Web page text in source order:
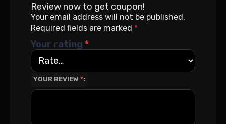
Review now to get coupon!
Your email address will not be published.
Required fields are marked *
Your rating *
YOUR REVIEW *